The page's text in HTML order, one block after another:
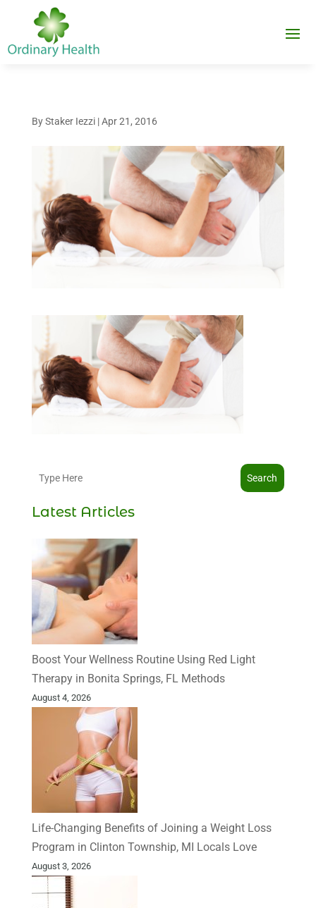
ByStaker Iezzi|Apr 21, 2016
Search
Latest Articles
Boost Your Wellness Routine Using Red Light
Therapy in Bonita Springs, FL Methods
August 4, 2026
Life-Changing Benefits of Joining a Weight Loss
Program in Clinton Township, MI Locals Love
August 3, 2026